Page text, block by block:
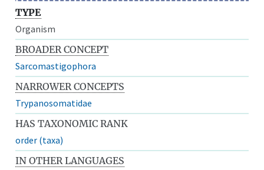
TYPE
Organism
BROADER CONCEPT
Sarcomastigophora
NARROWER CONCEPTS
Trypanosomatidae
HAS TAXONOMIC RANK
order (taxa)
IN OTHER LANGUAGES